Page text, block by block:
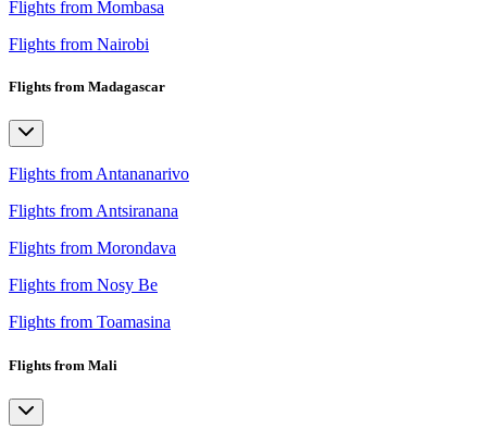
Flights from Mombasa
Flights from Nairobi
Flights from Madagascar
Flights from Antananarivo
Flights from Antsiranana
Flights from Morondava
Flights from Nosy Be
Flights from Toamasina
Flights from Mali